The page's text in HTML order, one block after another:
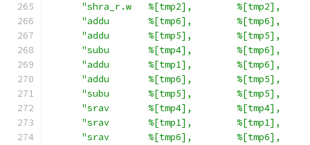
"shra_r.w   %[tmp2],
"addu       %[tmp6],        %[tmp6],
"addu       %[tmp5],        %[tmp5],
"subu       %[tmp4],        %[tmp6],
"addu       %[tmp1],        %[tmp6],
"addu       %[tmp6],        %[tmp5],
"subu       %[tmp5],        %[tmp5],
"srav       %[tmp4],        %[tmp4],
"srav       %[tmp1],        %[tmp1],
"srav       %[tmp6],        %[tmp6],